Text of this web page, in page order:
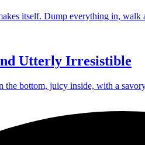
itself. Dump everything in, walk
Utterly Irresistible
bottom, juicy inside, with a